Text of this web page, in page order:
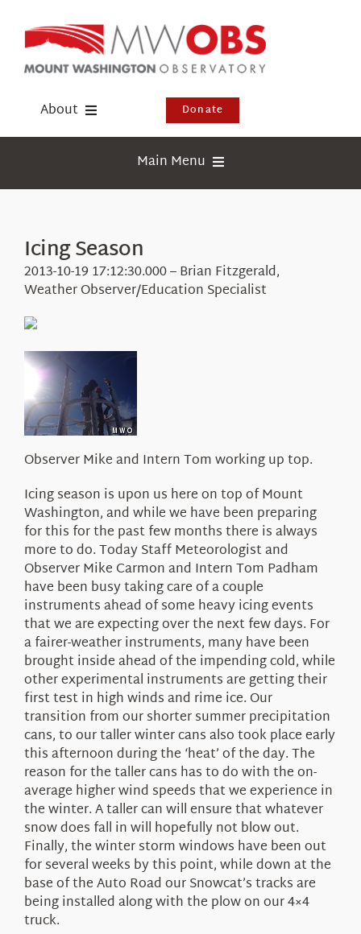
content
About
Events
Visit Us
Donate
Main Menu
Webcams
Education
About Us
Icing Season
2013-10-19 17:12:30.000 – Brian Fitzgerald,
Weather Observer/Education Specialist
Observer Mike and Intern Tom working up top.
Icing season is upon us here on top of Mount
Washington, and while we have been preparing
for this for the past few months there is always
more to do. Today Staff Meteorologist and
Observer Mike Carmon and Intern Tom Padham
have been busy taking care of a couple
instruments ahead of some heavy icing events
that we are expecting over the next few days. For
a fairer-weather instruments, many have been
brought inside ahead of the impending cold, while
other experimental instruments are getting their
first test in high winds and rime ice. Our
transition from our shorter summer precipitation
cans, to our taller winter cans also took place early
this afternoon during the ‘heat’ of the day. The
reason for the taller cans has to do with the on-
average higher wind speeds that we experience in
the winter. A taller can will ensure that whatever
snow does fall in will hopefully not blow out.
Finally, the winter storm windows have been out
for several weeks by this point, while down at the
base of the Auto Road our Snowcat’s tracks are
being installed along with the plow on our 4×4
truck.